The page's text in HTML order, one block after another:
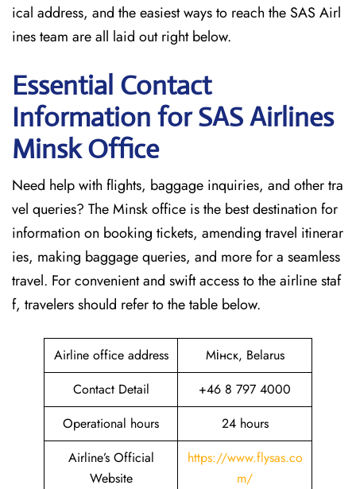
ical address, and the easiest ways to reach the SAS Airl
ines team are all laid out right below.
Essential Contact
Information for SAS Airlines
Minsk Office
Need help with flights, baggage inquiries, and other tra
vel queries? The Minsk office is the best destination for
information on booking tickets, amending travel itinerar
ies, making baggage queries, and more for a seamless
travel. For convenient and swift access to the airline staf
f, travelers should refer to the table below.
Airline office address
Мінск, Belarus
Contact Detail
+46 8 797 4000
Operational hours
24 hours
Airline’s Official
Website
https://www.flysas.co
m/